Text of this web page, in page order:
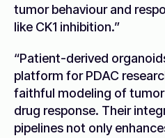
tumor behaviour and
like CK1 inhibition.”
“Patient-derived
platform for PDAC
faithful modeling of
drug response. Their
pipelines not only